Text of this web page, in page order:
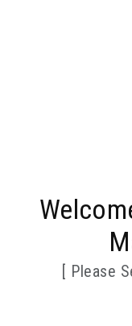
[ Please